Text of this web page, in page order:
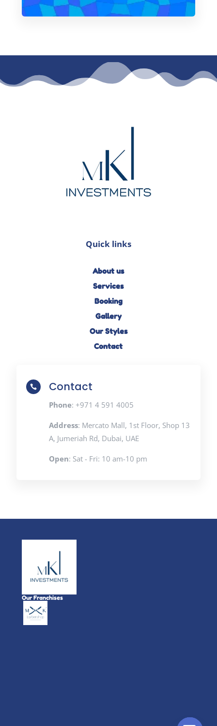
Quick links
About us
Services
Booking
Gallery
Our Styles
Contact
 Contact
Phone: +971 4 591 4005
Address: Mercato Mall, 1st Floor, Shop 13
A, Jumeriah Rd, Dubai, UAE
Open: Sat - Fri: 10 am-10 pm
Our Franchises